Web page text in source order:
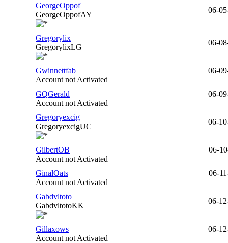
GeorgeOppof
GeorgeOppofAY
06-
Gregorylix
GregorylixLG
06-
Gwinnettfab
Account not Activated
06-
GQGerald
Account not Activated
06-
Gregoryexcig
GregoryexcigUC
06-
GilbertOB
Account not Activated
06-
GinalOats
Account not Activated
06-
Gabdvltoto
GabdvltotoKK
06-
Gillaxows
Account not Activated
06-